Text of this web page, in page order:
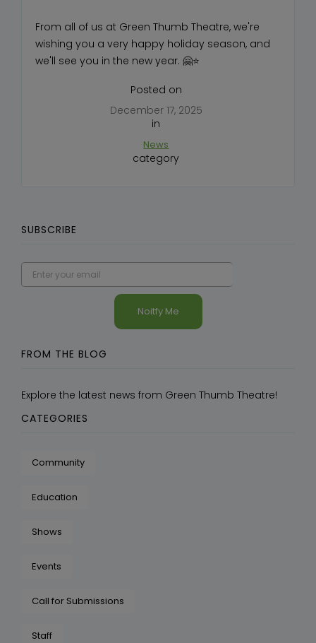
From all of us at Green Thumb Theatre, we're
wishing you a very happy holiday season, and
we'll see you in the new year. 🤗⭐
Posted on
December 17, 2025
in
News
category
SUBSCRIBE
FROM THE BLOG
Explore the latest news from Green Thumb Theatre!
CATEGORIES
Community
Education
Shows
Events
Call for Submissions
Staff